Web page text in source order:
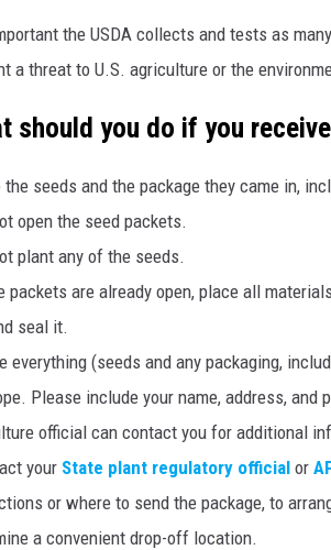
the USDA collects and tests as
a threat to U.S. agriculture or the
should you do if you
the seeds and the package they came in,
open the seed packets.
plant any of the seeds.
packets are already open, place all
seal it.
everything (seeds and any packaging,
Please include your name, address, and
official can contact you for additional
your State plant regulatory official or
or where to send the package, to
a convenient drop-off location.